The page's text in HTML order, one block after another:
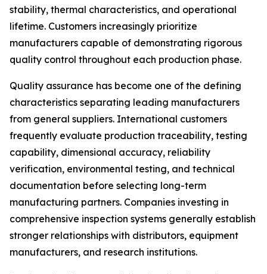
stability, thermal characteristics, and operational
lifetime. Customers increasingly prioritize
manufacturers capable of demonstrating rigorous
quality control throughout each production phase.
Quality assurance has become one of the defining
characteristics separating leading manufacturers
from general suppliers. International customers
frequently evaluate production traceability, testing
capability, dimensional accuracy, reliability
verification, environmental testing, and technical
documentation before selecting long-term
manufacturing partners. Companies investing in
comprehensive inspection systems generally establish
stronger relationships with distributors, equipment
manufacturers, and research institutions.